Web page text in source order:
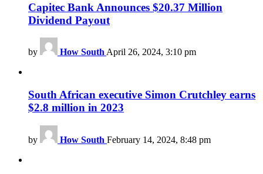
Capitec Bank Announces $20.37 Million
Dividend Payout
by How South April 26, 2024, 3:10 pm
South African executive Simon Crutchley earns
$2.8 million in 2023
by How South February 14, 2024, 8:48 pm